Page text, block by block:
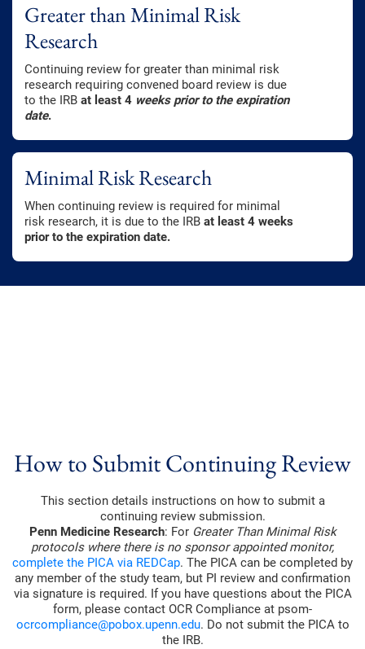
Greater than Minimal Risk
Research
Continuing review for greater than minimal risk
research requiring convened board review is due
to the IRB at least 4 weeks prior to the expiration
date.
Minimal Risk Research
When continuing review is required for minimal
risk research, it is due to the IRB at least 4 weeks
prior to the expiration date.
How to Submit Continuing Review
This section details instructions on how to submit a
continuing review submission.
Penn Medicine Research: For Greater Than Minimal Risk
protocols where there is no sponsor appointed monitor,
complete the PICA via REDCap. The PICA can be completed by
any member of the study team, but PI review and confirmation
via signature is required. If you have questions about the PICA
form, please contact OCR Compliance at psom-
ocrcompliance@pobox.upenn.edu. Do not submit the PICA to
the IRB.